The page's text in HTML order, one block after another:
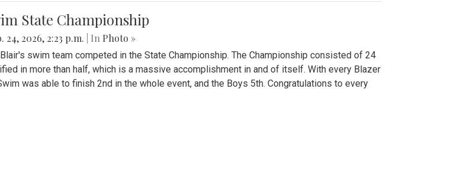
State Championship
24, 2026, 2:23 p.m. | In Photo »
Blair's swim team competed in the State Championship. The Championship consisted of 24
in more than half, which is a massive accomplishment in and of itself. With every Blazer
was able to finish 2nd in the whole event, and the Boys 5th. Congratulations to every